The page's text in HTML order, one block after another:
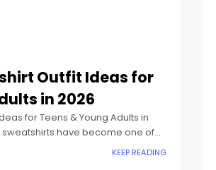
Outfit Ideas for
in 2026
for Teens & Young Adults in
have become one of
for Gen Z and young adults. From
KEEP READING